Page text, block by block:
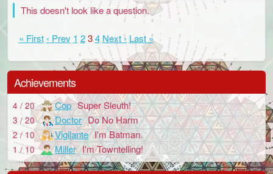
This doesn't look like a question.
« First ‹ Prev 1 2 34 Next › Last »
Achievements
4 / 20 Cop Super Sleuth!
3 / 20 Doctor Do No Harm
2 / 10 Vigilante I'm Batman.
1 / 10 Miller I'm Towntelling!